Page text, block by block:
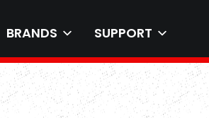
BRANDS SUPPORT